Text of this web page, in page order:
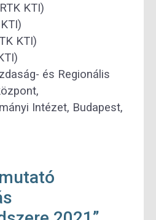
KTI)
KTI)
és Regionális
Intézet, Budapest,